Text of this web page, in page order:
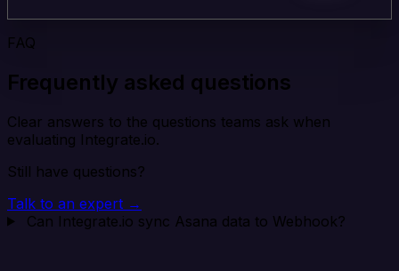
FAQ
Frequently asked questions
Clear answers to the questions teams ask when
evaluating Integrate.io.
Still have questions?
Talk to an expert →
Can Integrate.io sync Asana data to Webhook?